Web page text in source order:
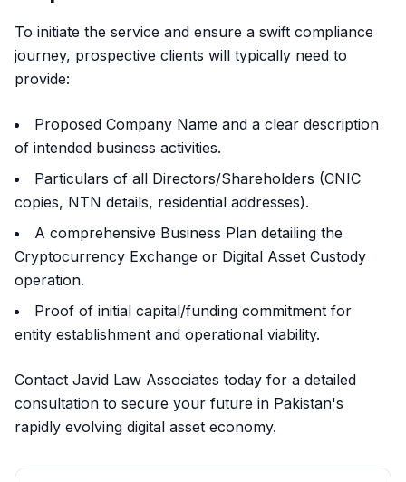
To initiate the service and ensure a swift compliance
journey, prospective clients will typically need to
provide:
Proposed Company Name and a clear description
of intended business activities.
Particulars of all Directors/Shareholders (CNIC
copies, NTN details, residential addresses).
A comprehensive Business Plan detailing the
Cryptocurrency Exchange or Digital Asset Custody
operation.
Proof of initial capital/funding commitment for
entity establishment and operational viability.
Contact Javid Law Associates today for a detailed
consultation to secure your future in Pakistan's
rapidly evolving digital asset economy.